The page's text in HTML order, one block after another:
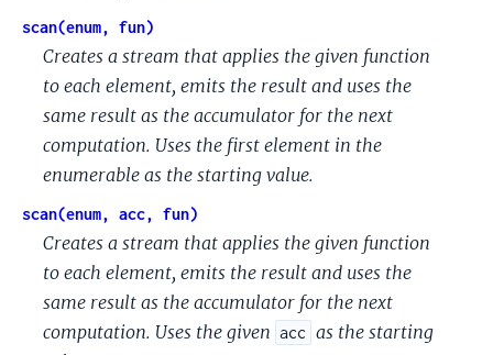
scan(enum, fun)
Creates a stream that applies the given function
to each element, emits the result and uses the
same result as the accumulator for the next
computation. Uses the first element in the
enumerable as the starting value.
scan(enum, acc, fun)
Creates a stream that applies the given function
to each element, emits the result and uses the
same result as the accumulator for the next
computation. Uses the given acc as the starting